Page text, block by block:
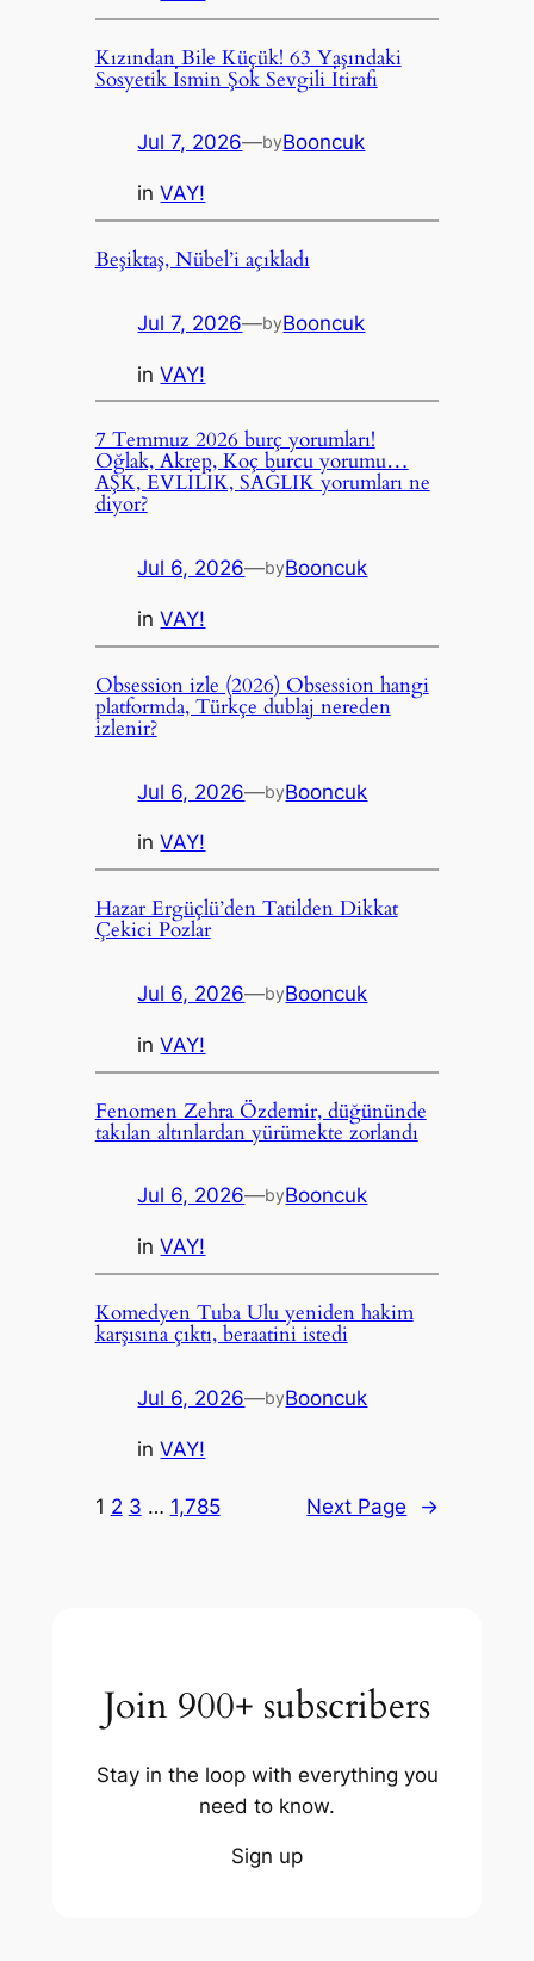
Kızından Bile Küçük! 63 Yaşındaki
Sosyetik İsmin Şok Sevgili İtirafı
Jul 7, 2026—byBooncuk
inVAY!
Beşiktaş, Nübel’i açıkladı
Jul 7, 2026—byBooncuk
inVAY!
7 Temmuz 2026 burç yorumları!
Oğlak, Akrep, Koç burcu yorumu…
AŞK, EVLİLİK, SAĞLIK yorumları ne
diyor?
Jul 6, 2026—byBooncuk
inVAY!
Obsession izle (2026) Obsession hangi
platformda, Türkçe dublaj nereden
izlenir?
Jul 6, 2026—byBooncuk
inVAY!
Hazar Ergüçlü’den Tatilden Dikkat
Çekici Pozlar
Jul 6, 2026—byBooncuk
inVAY!
Fenomen Zehra Özdemir, düğününde
takılan altınlardan yürümekte zorlandı
Jul 6, 2026—byBooncuk
inVAY!
Komedyen Tuba Ulu yeniden hakim
karşısına çıktı, beraatini istedi
Jul 6, 2026—byBooncuk
inVAY!
1 2 3 … 1,785 Next Page →
Join 900+ subscribers
Stay in the loop with everything you
need to know.
Sign up